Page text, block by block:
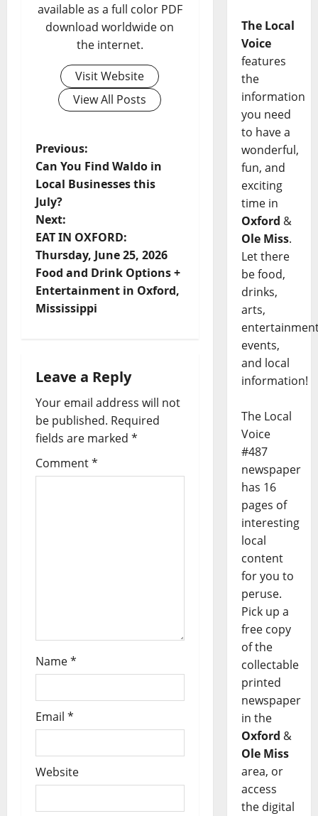
available as a full color PDF
download worldwide on
the internet.
Visit Website
View All Posts
Previous:
Can You Find Waldo in
Local Businesses this
July?
Next:
EAT IN OXFORD:
Thursday, June 25, 2026
Food and Drink Options +
Entertainment in Oxford,
Mississippi
Leave a Reply
Your email address will not
be published. Required
fields are marked *
Comment*
Name*
Email *
Website
The Local
Voice
features
the
information
you need
to have a
wonderful,
fun, and
exciting
time in
Oxford &
Ole Miss.
Let there
be food,
drinks,
arts,
events,
and local
information!
The Local
Voice
#487
newspaper
has 16
pages of
interesting
local
content
for you to
peruse.
Pick up a
free copy
of the
collectable
printed
newspaper
in the
Oxford &
Ole Miss
area, or
access
the digital